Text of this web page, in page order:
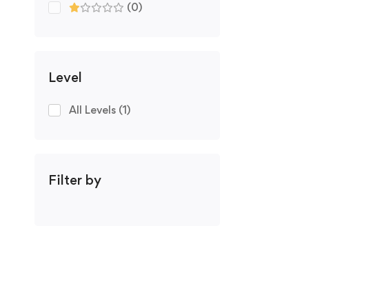
(0)
Level
All Levels (1)
Filter by